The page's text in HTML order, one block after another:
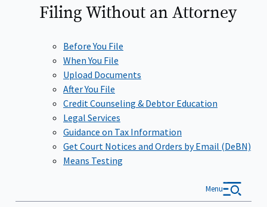
Filing Without anAttorney
Before You File
When You File
Upload Documents
After You File
Credit Counseling & Debtor Education
Legal Services
Guidance on Tax Information
Get Court Notices and Orders by Email (DeBN)
Means Testing
Menu